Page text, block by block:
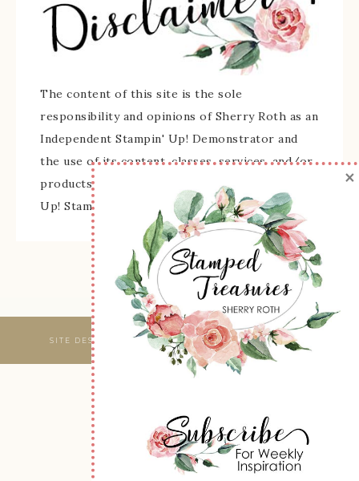
The content of this site is the sole
responsibility and opinions of Sherry Roth as an
Independent Stampin' Up! Demonstrator and
the use of its content, classes, services, and/or
products offered is not endorsed by Stampin'
Up! Stamped images are copyright Stampin' Up!
SITE DESIGNED & MAINTAINED BYWEBSBYAMY, LLC
×